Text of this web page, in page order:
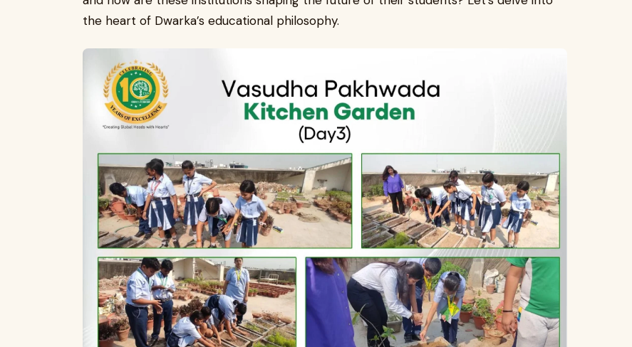
the heart of Dwarka’s educational philosophy.